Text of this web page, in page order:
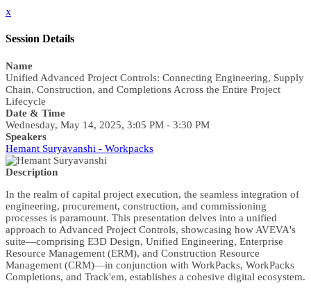
x
Session Details
Name
Unified Advanced Project Controls: Connecting Engineering, Supply
Chain, Construction, and Completions Across the Entire Project
Lifecycle
Date & Time
Wednesday, May 14, 2025, 3:05 PM - 3:30 PM
Speakers
Hemant Suryavanshi - Workpacks
Description
In the realm of capital project execution, the seamless integration of
engineering, procurement, construction, and commissioning
processes is paramount. This presentation delves into a unified
approach to Advanced Project Controls, showcasing how AVEVA's
suite—comprising E3D Design, Unified Engineering, Enterprise
Resource Management (ERM), and Construction Resource
Management (CRM)—in conjunction with WorkPacks, WorkPacks
Completions, and Track'em, establishes a cohesive digital ecosystem.